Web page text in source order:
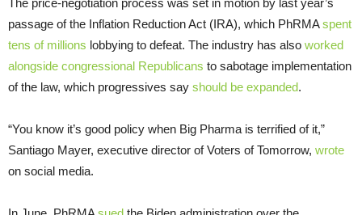
The price-negotiation process was set in motion by last year’s
passage of the Inflation Reduction Act (IRA), which PhRMAspent
tens of millions lobbying to defeat. The industry has also worked
alongside congressional Republicans to sabotage implementation
of the law, which progressives say should be expanded.
“You know it’s good policy when Big Pharma is terrified of it,”
Santiago Mayer, executive director of Voters of Tomorrow, wrote
on social media.